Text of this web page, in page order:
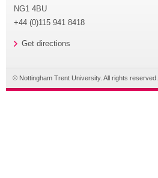
NG1 4BU
+44 (0)115 941 8418
Get directions
© Nottingham Trent University. All rights reserved.